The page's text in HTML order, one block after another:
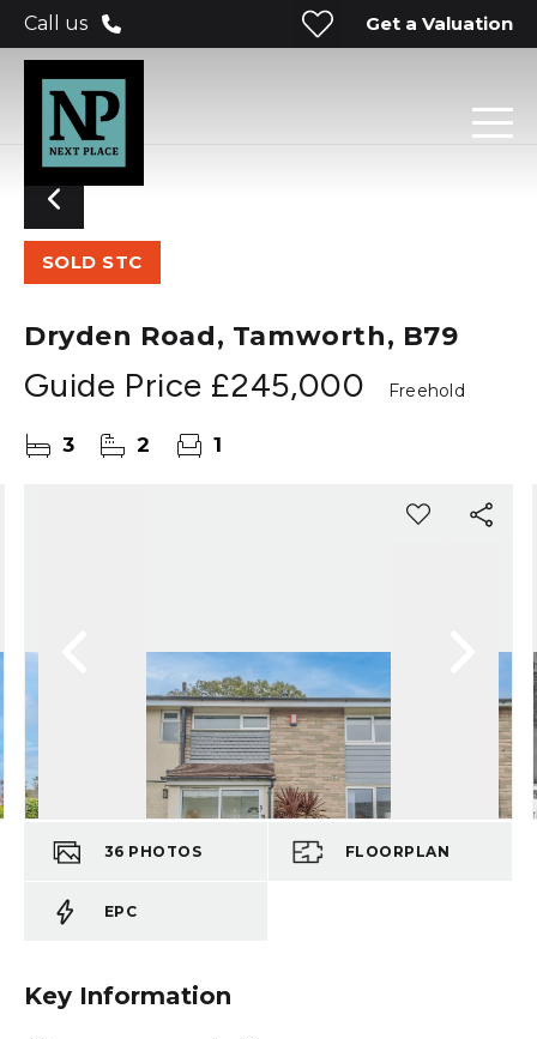
Call us Get a Valuation
SOLD STC
Dryden Road, Tamworth, B79
Guide Price £245,000 Freehold
3 2 1
36 PHOTOS FLOORPLAN
EPC
Key Information